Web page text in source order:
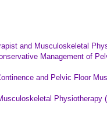
and Musculoskeletal
Management of
and Pelvic Floor
Physiotherapy